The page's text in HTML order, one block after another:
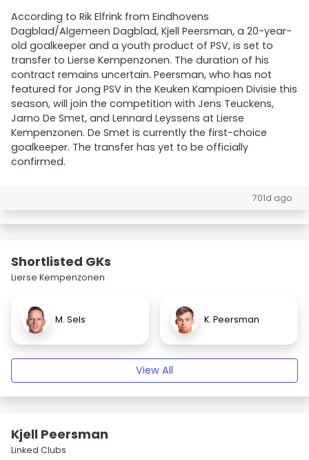
According to Rik Elfrink from Eindhovens
Dagblad/Algemeen Dagblad, Kjell Peersman, a 20-year-
old goalkeeper and a youth product of PSV, is set to
transfer to Lierse Kempenzonen. The duration of his
contract remains uncertain. Peersman, who has not
featured for Jong PSV in the Keuken Kampioen Divisie this
season, will join the competition with Jens Teuckens,
Jarno De Smet, and Lennard Leyssens at Lierse
Kempenzonen. De Smet is currently the first-choice
goalkeeper. The transfer has yet to be officially
confirmed.
701d ago
Shortlisted GKs
Lierse Kempenzonen
M. Sels K. Peersman
View All
Kjell Peersman
Linked Clubs